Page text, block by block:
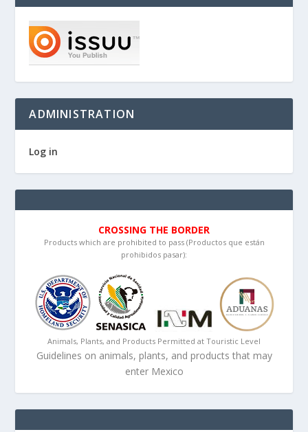
ADMINISTRATION
Log in
CROSSING THE BORDER
Products which are prohibited to pass (Productos que están
prohibidos pasar):
Animals, Plants, and Products Permitted at Touristic Level
Guidelines on animals, plants, and products that may
enter Mexico